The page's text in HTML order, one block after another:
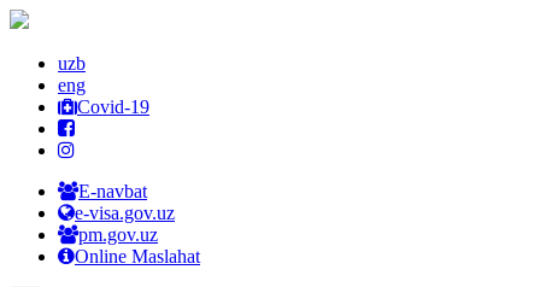
uzb
eng
Covid-19
E-navbat
e-visa.gov.uz
pm.gov.uz
Online Maslahat